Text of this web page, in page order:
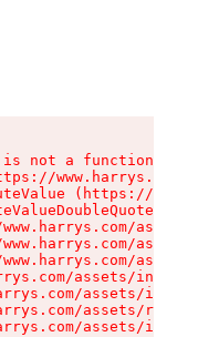
is not a function
(https://
assets/index-
assets/
assets/root-
assets/